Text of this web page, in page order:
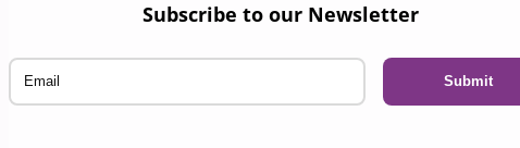
Subscribe to our Newsletter